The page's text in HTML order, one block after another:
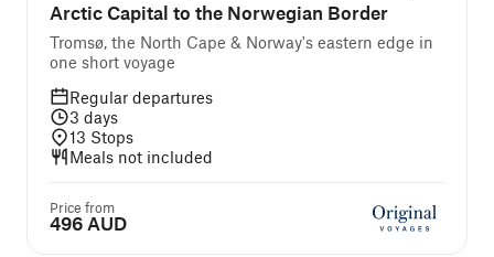
Arctic Capital to the Norwegian Border
Tromsø, the North Cape & Norway's eastern edge in
one short voyage
Regular departures
3 days
13 Stops
Meals not included
Price from
496 AUD